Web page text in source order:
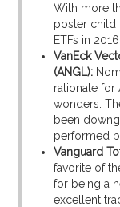
With more
poster child
ETFs in
VanEck
(ANGL):
rationale for
wonders.
been
performed
Vanguard
favorite of
for being a
excellent